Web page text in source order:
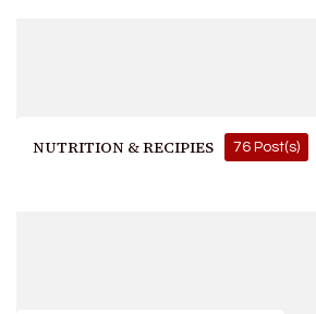
NUTRITION & RECIPIES 76 Post(s)